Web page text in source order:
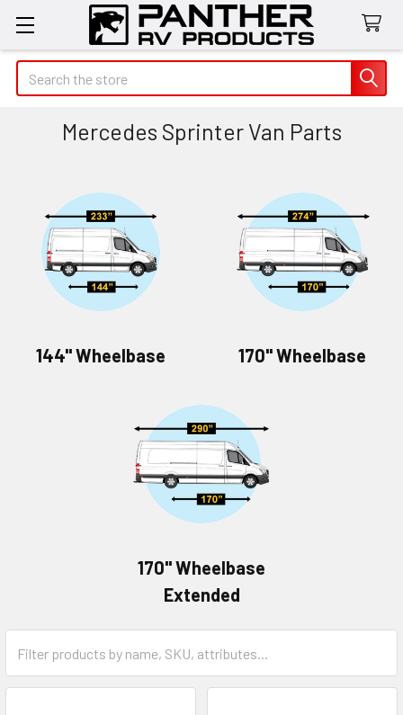
Search
Mercedes Sprinter Van Parts
144" Wheelbase 170" Wheelbase
170" Wheelbase
Extended